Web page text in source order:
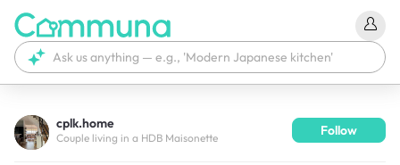
We're currently tagging your post with your products.
cplk.home
Couple living in a HDB Maisonette Follow